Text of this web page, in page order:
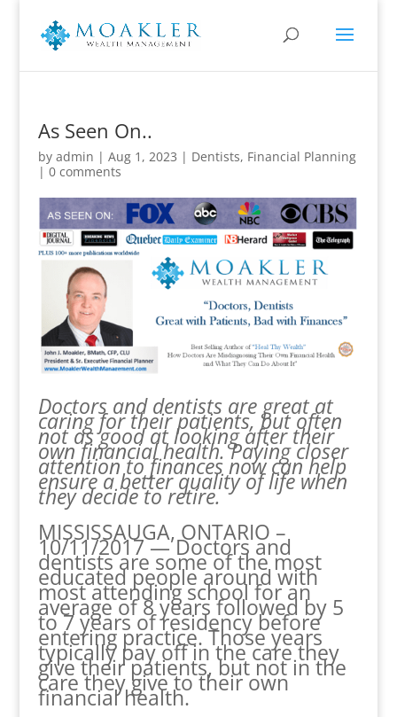
As Seen On..
by admin | Aug 1, 2023 | Dentists, Financial Planning
| 0 comments
Doctors and dentists are great at
caring for their patients, but often
not as good at looking after their
own financial health. Paying closer
attention to finances now can help
ensure a better quality of life when
they decide to retire.
MISSISSAUGA, ONTARIO –
10/11/2017 — Doctors and
dentists are some of the most
educated people around with
most attending school for an
average of 8 years followed by 5
to 7 years of residency before
entering practice. Those years
typically pay off in the care they
give their patients, but not in the
care they give to their own
financial health.